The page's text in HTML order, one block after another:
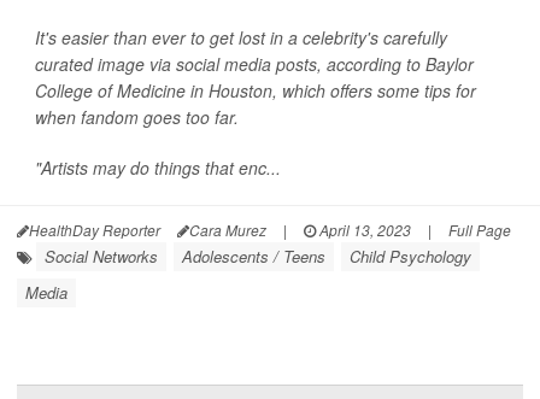
It's easier than ever to get lost in a celebrity's carefully
curated image via social media posts, according to Baylor
College of Medicine in Houston, which offers some tips for
when fandom goes too far.
"Artists may do things that enc...
HealthDay Reporter Cara Murez | April 13, 2023 | Full Page
Social Networks Adolescents / Teens
Child Psychology
Media